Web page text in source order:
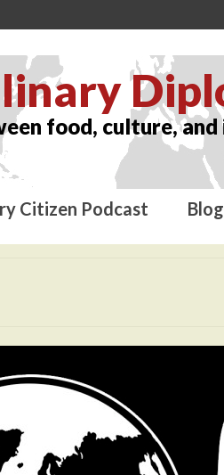
food, culture,
Citizen Podcast Blog